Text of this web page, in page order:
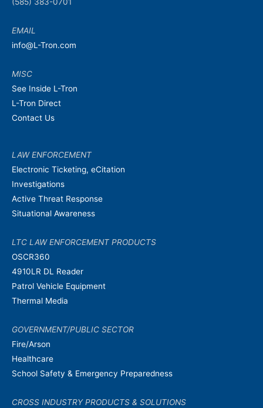
EMAIL
info@L-Tron.com
MISC
See Inside L-Tron
L-Tron Direct
Contact Us
LAW ENFORCEMENT
Electronic Ticketing, eCitation
Investigations
Active Threat Response
Situational Awareness
LTC LAW ENFORCEMENT PRODUCTS
OSCR360
4910LR DL Reader
Patrol Vehicle Equipment
Thermal Media
GOVERNMENT/PUBLIC SECTOR
Fire/Arson
Healthcare
School Safety & Emergency Preparedness
CROSS INDUSTRY PRODUCTS & SOLUTIONS